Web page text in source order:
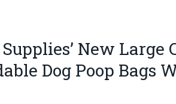
Supplies’ New Large
Dog Poop Bags